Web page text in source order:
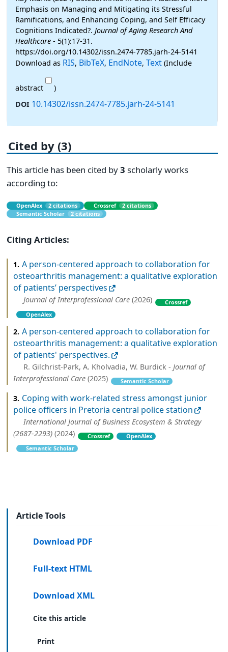
Emphasis on Managing and Mitigating its Stressful
Ramifications, and Enhancing Coping, and Self Efficacy
Cognitions Indicated?. Journal of Aging Research And
Healthcare - 5(1):17-31.
https://doi.org/10.14302/issn.2474-7785.jarh-24-5141
Download as RIS, BibTeX, EndNote, Text (Include
abstract
)
DOI 10.14302/issn.2474-7785.jarh-24-5141
Cited by (3)
This article has been cited by3 scholarly works
according to:
OpenAlex 2 citations Crossref
2 citations
Semantic Scholar
2 citations
Citing Articles:
1. A person-centered approach to collaboration for
osteoarthritis management: a qualitative exploration
of patients’ perspectives
Journal of Interprofessional Care (2026)
Crossref
OpenAlex
2. A person-centered approach to collaboration for
osteoarthritis management: a qualitative exploration
of patients' perspectives.
R. Gilchrist-Park, A. Kholvadia, W. Burdick - Journal of
Interprofessional Care (2025) Semantic Scholar
3. Coping with work-related stress amongst junior
police officers in Pretoria central police station
International Journal of Business Ecosystem & Strategy
(2687-2293) (2024) Crossref
OpenAlex
Semantic Scholar
Article Tools
Download PDF
Full-text HTML
Download XML
Cite this article
Print